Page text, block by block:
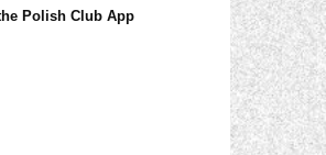
Polish Club App